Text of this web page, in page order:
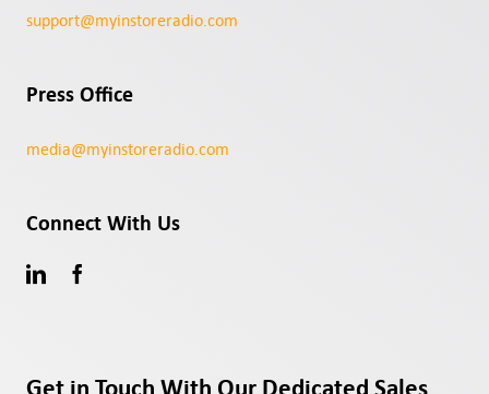
support@myinstoreradio.com
Press Office
media@myinstoreradio.com
Connect With Us